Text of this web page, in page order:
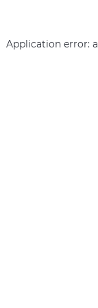
Application error: